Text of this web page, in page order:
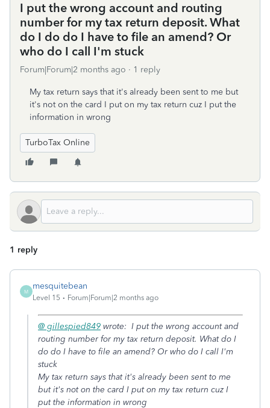
I put the wrong account and routing
number for my tax return deposit. What
do I do do I have to file an amend? Or
who do I call I'm stuck
Forum|Forum|2 months ago 1 reply
My tax return says that it's already been sent to me but
it's not on the card I put on my tax return cuz I put the
information in wrong
TurboTax Online
1 reply
M
mesquitebean
Level 15 Forum|Forum|2 months ago
@ gillespied849 wrote: I put the wrong account and
routing number for my tax return deposit. What do I
do do I have to file an amend? Or who do I call I'm
stuck
My tax return says that it's already been sent to me
but it's not on the card I put on my tax return cuz I
put the information in wrong